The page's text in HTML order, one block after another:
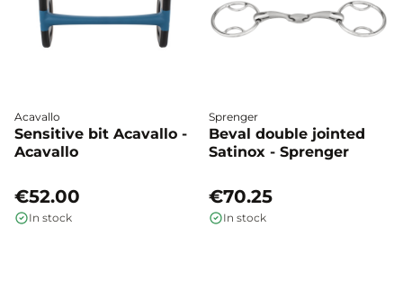
Acavallo
Sensitive bit Acavallo -
Acavallo
€52.00
In stock
Sprenger
Beval double jointed
Satinox - Sprenger
€70.25
In stock